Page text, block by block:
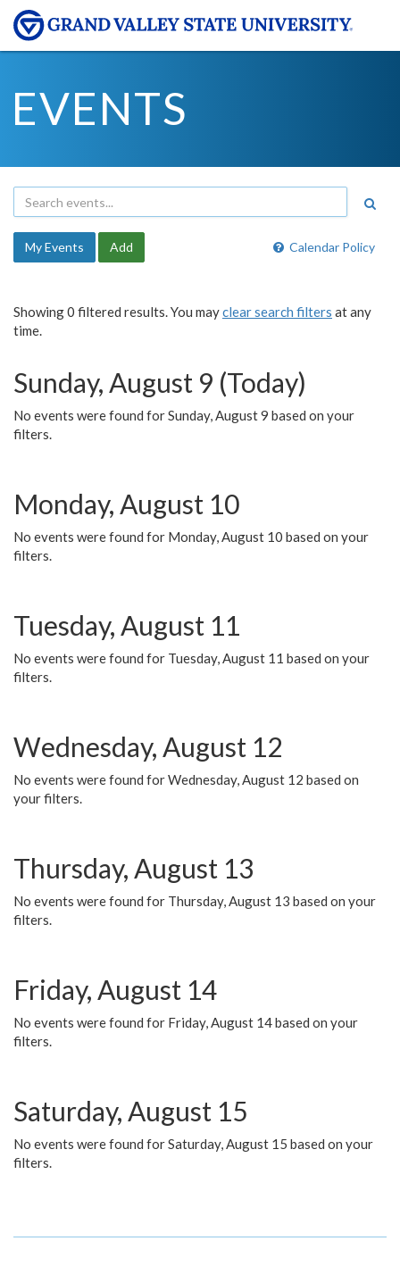
EVENTS
Calendar Policy
My Events Add
Showing 0 filtered results. You mayclear search filters at any
time.
Sunday, August 9 (Today)
No events were found for Sunday, August 9 based on your
filters.
Monday, August 10
No events were found for Monday, August 10 based on your
filters.
Tuesday, August 11
No events were found for Tuesday, August 11 based on your
filters.
Wednesday, August 12
No events were found for Wednesday, August 12 based on
your filters.
Thursday, August 13
No events were found for Thursday, August 13 based on your
filters.
Friday, August 14
No events were found for Friday, August 14 based on your
filters.
Saturday, August 15
No events were found for Saturday, August 15 based on your
filters.